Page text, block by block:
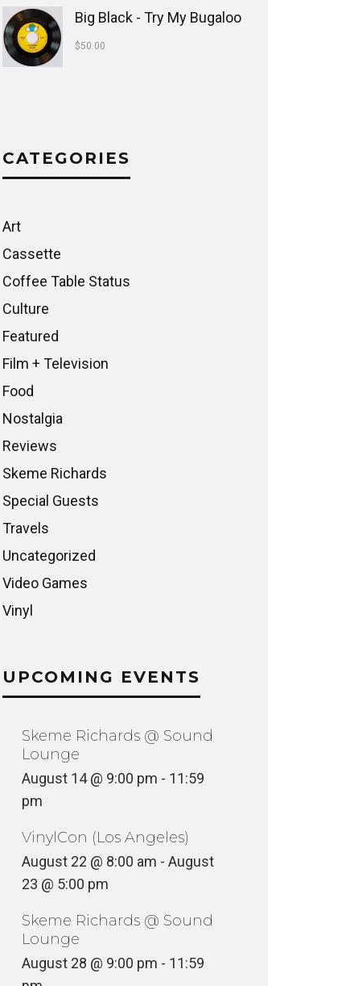
Big Black - Try My Bugaloo
$50.00
CATEGORIES
Art
Cassette
Coffee Table Status
Culture
Featured
Film + Television
Food
Nostalgia
Reviews
Skeme Richards
Special Guests
Travels
Uncategorized
Video Games
Vinyl
UPCOMING EVENTS
Skeme Richards @ Sound
Lounge
August 14 @ 9:00 pm - 11:59
pm
VinylCon (Los Angeles)
August 22 @ 8:00 am - August
23 @ 5:00 pm
Skeme Richards @ Sound
Lounge
August 28 @ 9:00 pm - 11:59